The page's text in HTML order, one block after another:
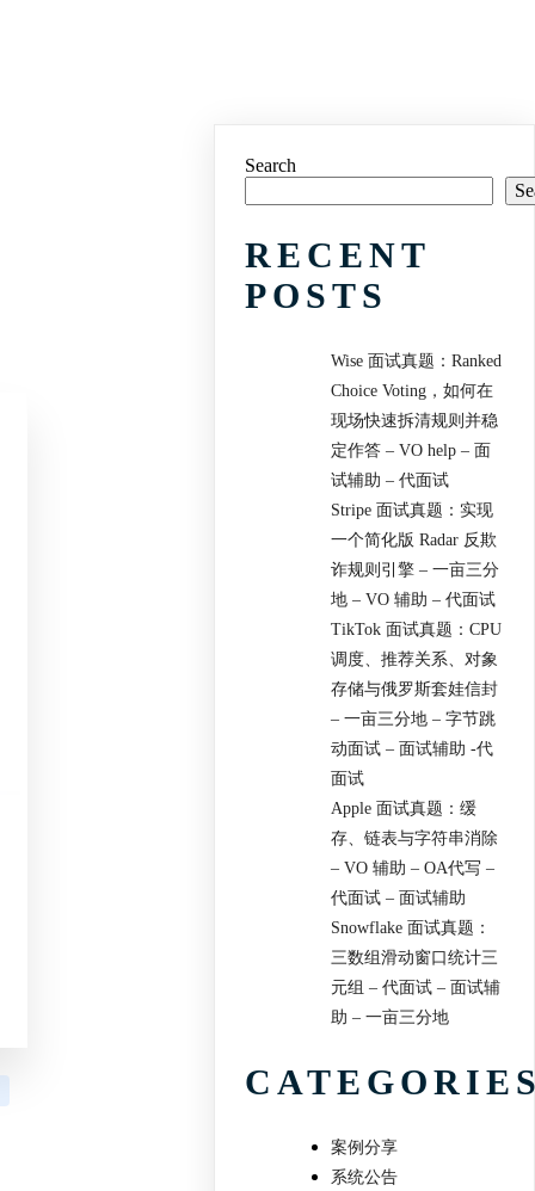
Search
RECENT
POSTS
Wise 面试真题：Ranked
Choice Voting，如何在
现场快速拆清规则并稳
定作答 – VO help – 面
试辅助 – 代面试
Stripe 面试真题：实现
一个简化版 Radar 反欺
诈规则引擎 – 一亩三分
地 – VO 辅助 – 代面试
TikTok 面试真题：CPU
调度、推荐关系、对象
存储与俄罗斯套娃信封
– 一亩三分地 – 字节跳
动面试 – 面试辅助 -代
面试
Apple 面试真题：缓
存、链表与字符串消除
– VO 辅助 – OA代写 –
代面试 – 面试辅助
Snowflake 面试真题：
三数组滑动窗口统计三
元组 – 代面试 – 面试辅
助 – 一亩三分地
案例分享
系统公告